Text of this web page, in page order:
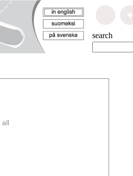
search
all